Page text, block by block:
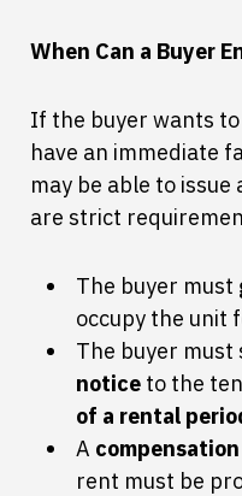
When Can a Buyer
If the buyer wants
have an immediate
may be able to issue
are strict
The buyer must
occupy the unit
The buyer must
notice to the
of a rental
A
rent must be